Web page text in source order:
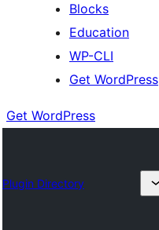
Blocks
Education
WP-CLI
Get WordPress
Get WordPress
Plugin Directory